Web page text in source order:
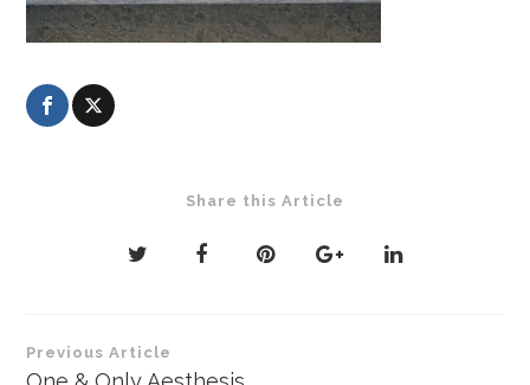
Share this Article
Post
Previous Article